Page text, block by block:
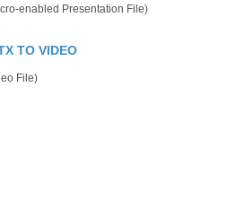
enabled Presentation File)
TO VIDEO
File)